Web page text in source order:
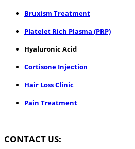
Bruxism Treatment
Platelet Rich Plasma (PRP)
Hyaluronic Acid
Cortisone Injection
Hair Loss Clinic
Pain Treatment
CONTACT US: